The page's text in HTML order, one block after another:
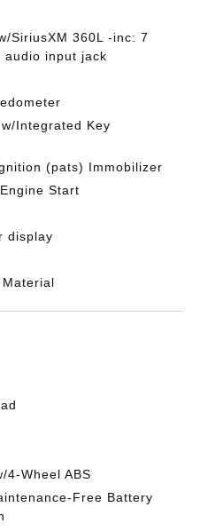
SiriusXM 360L -inc: 7
audio input jack
Integrated Key
(pats) Immobilizer
Start
display
4-Wheel ABS
Free Battery